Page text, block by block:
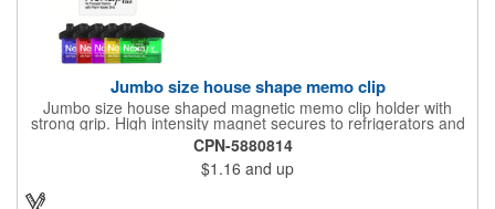
Jumbo size house shape memo clip
Jumbo size house shaped magnetic memo clip holder with
strong grip. High intensity magnet secures to refrigerators and
file cabinets. Super holding power clips bags and paper. Heavy
duty spring loaded hinge. Great for real estate, construction,
chip clip, home and office use. Prop 65 compliant.
CPN-5880814
$1.16 and up